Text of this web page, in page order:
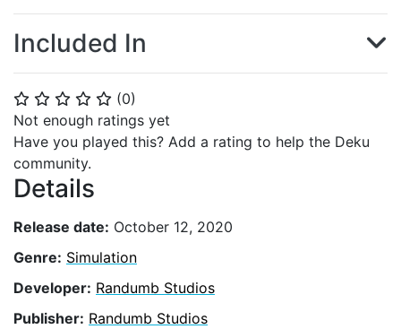
⭐ ⭐ ⭐ ⭐ ⭐ (0)
Not enough ratings yet
Have you played this? Add a rating to help the Deku
community.
Details
Release date: October 12, 2020
Genre: Simulation
Developer: Randumb Studios
Publisher: Randumb Studios
Included In